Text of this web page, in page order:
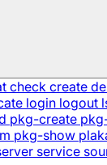
check create
login logout
pkg-create
pkg-show
service